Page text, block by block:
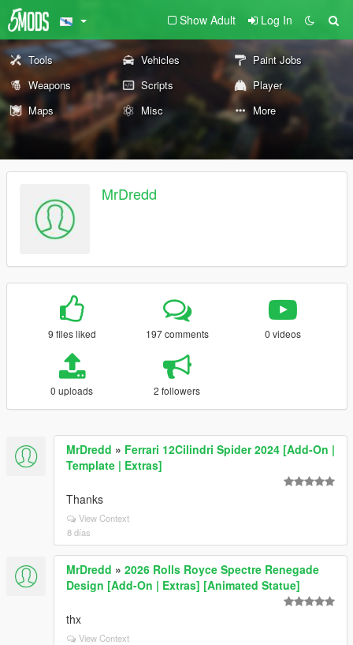
Show Adult Log In
Tools Vehicles
Paint Jobs
Weapons
Scripts
Player
Maps
Misc More
MrDredd
9 files liked 197 comments 0 videos
0 uploads 2 followers
MrDredd » Ferrari 12Cilindri Spider 2024 [Add-On |
Template | Extras]
Thanks
View Context
8 días
MrDredd » 2026 Rolls Royce Spectre Renegade
Design [Add-On | Extras] [Animated Statue]
thx
View Context